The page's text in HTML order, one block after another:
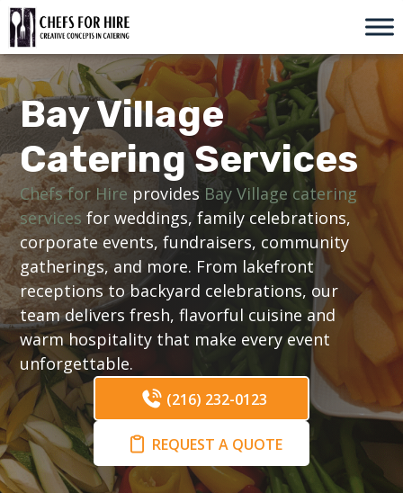
Skip
to
content
Bay Village
Catering Services
Chefs for Hire provides Bay Village catering
services for weddings, family celebrations,
corporate events, fundraisers, community
gatherings, and more. From lakefront
receptions to backyard celebrations, our
team delivers fresh, flavorful cuisine and
warm hospitality that make every event
unforgettable.
(216) 232-0123
REQUEST A QUOTE